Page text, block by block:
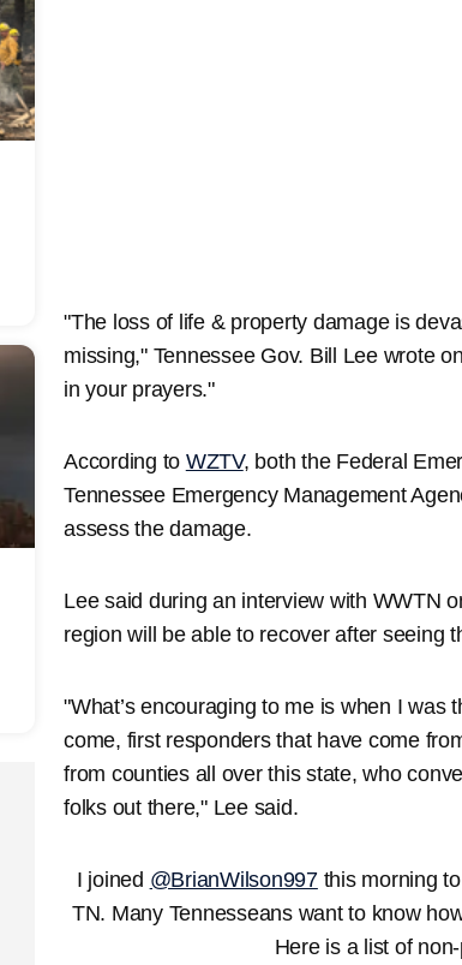
"The loss of life & property damage is
missing," Tennessee Gov. Bill Lee wrote
in your prayers."
According to WZTV, both the Federal
Tennessee Emergency Management
assess the damage.
Lee said during an interview with WWTN
region will be able to recover after seeing
"What’s encouraging to me is when I was
come, first responders that have come
from counties all over this state, who
folks out there," Lee said.
I joined @BrianWilson997this morning
TN. Many Tennesseans want to know
Here is a list of